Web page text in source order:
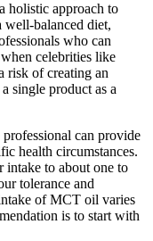
holistic approach to
well-balanced diet,
who can
celebrities like
risk of creating an
single product as a
can provide
health circumstances.
intake to about one to
tolerance and
of MCT oil varies
is to start with